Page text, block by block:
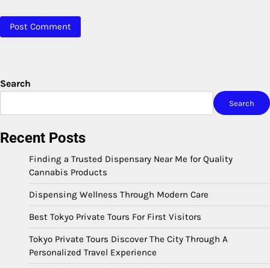
Search
Search
Recent Posts
Finding a Trusted Dispensary Near Me for Quality
Cannabis Products
Dispensing Wellness Through Modern Care
Best Tokyo Private Tours For First Visitors
Tokyo Private Tours Discover The City Through A
Personalized Travel Experience